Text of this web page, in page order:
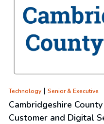
Technology | Senior & Executive
Cambridgeshire
Customer and Digital